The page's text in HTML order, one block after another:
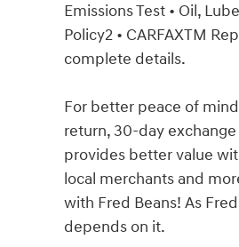
Emissions Test • Oil,
Policy2 • CARFAXTM
complete details.
For better peace of
return, 30-day
provides better value
local merchants and
with Fred Beans! As
depends on it.